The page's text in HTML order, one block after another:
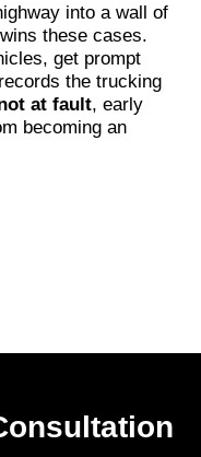
into a wall of
these cases.
get prompt
the trucking
at fault, early
becoming an